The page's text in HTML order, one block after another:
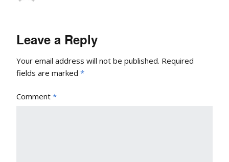
Leave a Reply
Your email address will not be published. Required
fields are marked *
Comment *